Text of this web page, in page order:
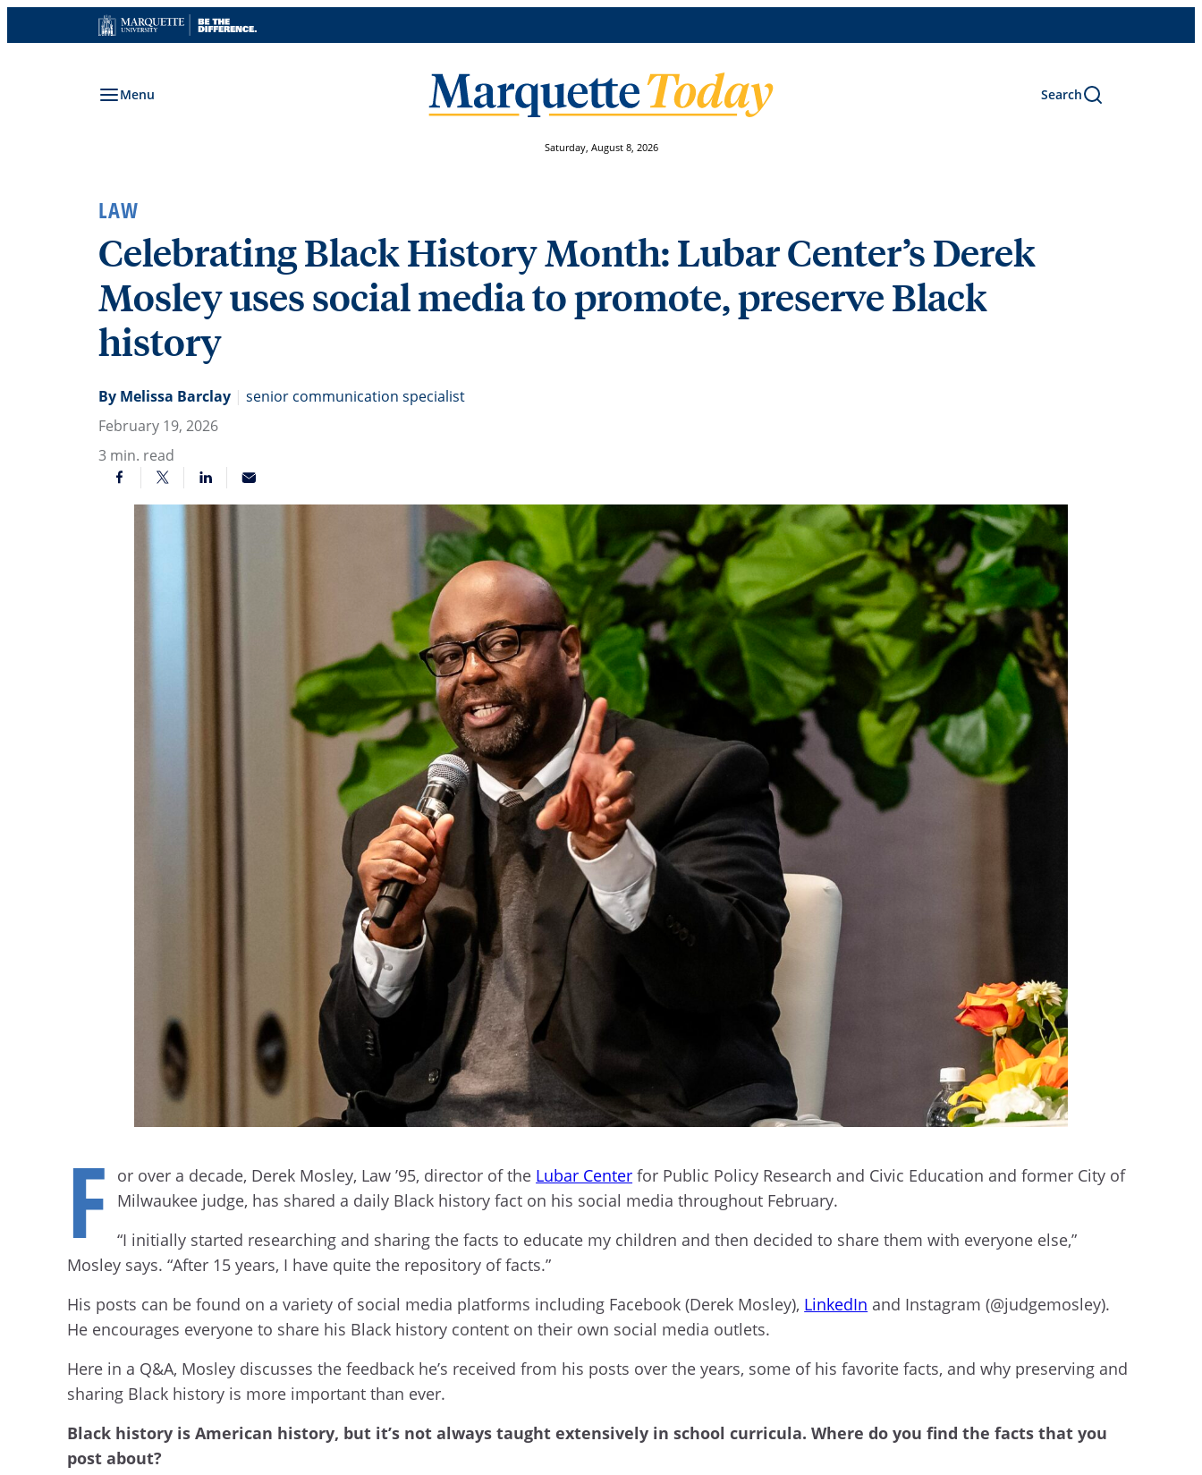
to
Menu Search
Saturday, August 8, 2026
LAW
Celebrating Black History Month: Lubar Center’s Derek
Mosley uses social media to promote, preserve Black
history
By Melissa Barclay | senior communication specialist
February 19, 2026
3 min. read
F or over a decade, Derek Mosley, Law ’95, director of the Lubar Center for Public Policy Research and Civic Education and former City of
Milwaukee judge, has shared a daily Black history fact on his social media throughout February.
“I initially started researching and sharing the facts to educate my children and then decided to share them with everyone else,”
Mosley says. “After 15 years, I have quite the repository of facts.”
His posts can be found on a variety of social media platforms including Facebook (Derek Mosley), LinkedIn and Instagram (@judgemosley).
He encourages everyone to share his Black history content on their own social media outlets.
Here in a Q&A, Mosley discusses the feedback he’s received from his posts over the years, some of his favorite facts, and why preserving and
sharing Black history is more important than ever.
Black history is American history, but it’s not always taught extensively in school curricula. Where do you find the facts that you
post about?